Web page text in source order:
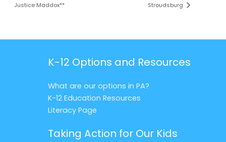
Justice Maddox**
Stroudsburg
K-12 Options and Resources
What are our options in PA?
K-12 Education Resources
Literacy Page
Taking Action for Our Kids